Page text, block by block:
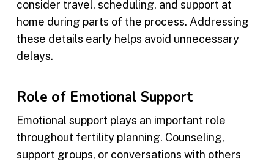
consider travel, scheduling, and support at
home during parts of the process. Addressing
these details early helps avoid unnecessary
delays.
Role of Emotional Support
Emotional support plays an important role
throughout fertility planning. Counseling,
support groups, or conversations with others